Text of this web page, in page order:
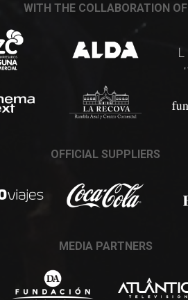
WITH THE COLLABORATION OF
OFFICIAL SUPPLIERS
MEDIA PARTNERS